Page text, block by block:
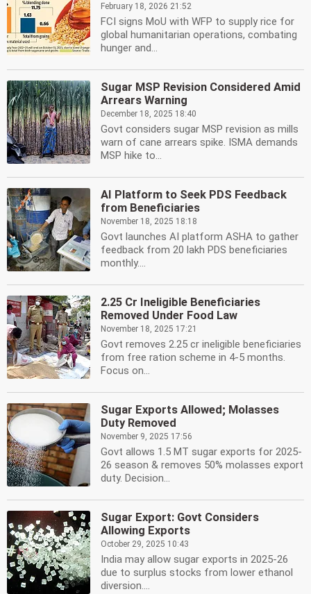
February 18, 2026 21:52
FCI signs MoU with WFP to supply rice for
global humanitarian operations, combating
hunger and...
Sugar MSP Revision Considered Amid
Arrears Warning
December 18, 2025 18:40
Govt considers sugar MSP revision as mills
warn of cane arrears spike. ISMA demands
MSP hike to...
AI Platform to Seek PDS Feedback
from Beneficiaries
November 18, 2025 18:18
Govt launches AI platform ASHA to gather
feedback from 20 lakh PDS beneficiaries
monthly....
2.25 Cr Ineligible Beneficiaries
Removed Under Food Law
November 18, 2025 17:21
Govt removes 2.25 cr ineligible beneficiaries
from free ration scheme in 4-5 months.
Focus on...
Sugar Exports Allowed; Molasses
Duty Removed
November 9, 2025 17:56
Govt allows 1.5 MT sugar exports for 2025-
26 season & removes 50% molasses export
duty. Decision...
Sugar Export: Govt Considers
Allowing Exports
October 29, 2025 10:43
India may allow sugar exports in 2025-26
due to surplus stocks from lower ethanol
diversion....